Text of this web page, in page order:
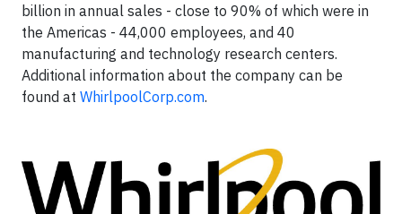
billion in annual sales - close to 90% of which were in
the Americas - 44,000 employees, and 40
manufacturing and technology research centers.
Additional information about the company can be
found at WhirlpoolCorp.com.